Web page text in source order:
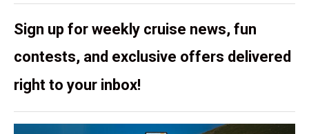
Sign up for weekly cruise news, fun
contests, and exclusive offers delivered
right to your inbox!